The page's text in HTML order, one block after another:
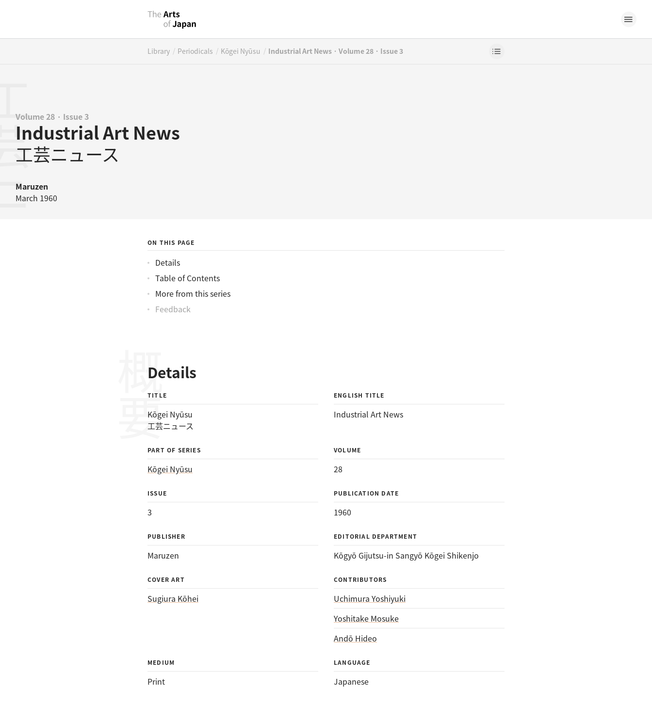
Library / Periodicals / Kōgei Nyūsu / Industrial Art News · Volume 28 · Issue 3
Volume 28 · Issue 3
Industrial Art News
工芸ニュース
Maruzen
March 1960
ス ON THIS PAGE
Details
Table of Contents
More from this series
Feedback
Details
概要
TITLE
Kōgei Nyūsu
工芸ニュース
ENGLISH TITLE
Industrial Art News
PART OF SERIES
Kōgei Nyūsu
VOLUME
28
ISSUE
3
PUBLICATION DATE
1960
PUBLISHER
Maruzen
EDITORIAL DEPARTMENT
Kōgyō Gijutsu-in Sangyō Kōgei Shikenjo
COVER ART
Sugiura Kōhei
CONTRIBUTORS
Uchimura Yoshiyuki
Yoshitake Mosuke
Andō Hideo
MEDIUM
Print
LANGUAGE
Japanese